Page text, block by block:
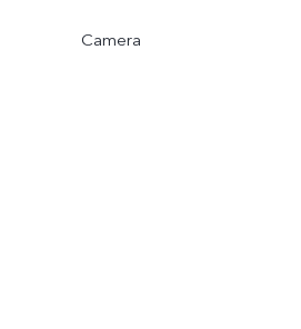
Camera